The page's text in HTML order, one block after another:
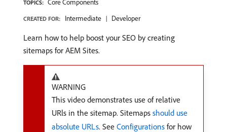
TOPICS: Core Components
CREATED FOR: Intermediate Developer
Learn how to help boost your SEO by creating
sitemaps for AEM Sites.
WARNING
This video demonstrates use of relative
URls in the sitemap. Sitemaps should use
absolute URLs. See Configurations for how